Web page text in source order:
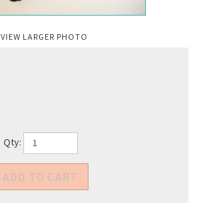
VIEW LARGER PHOTO
Qty: